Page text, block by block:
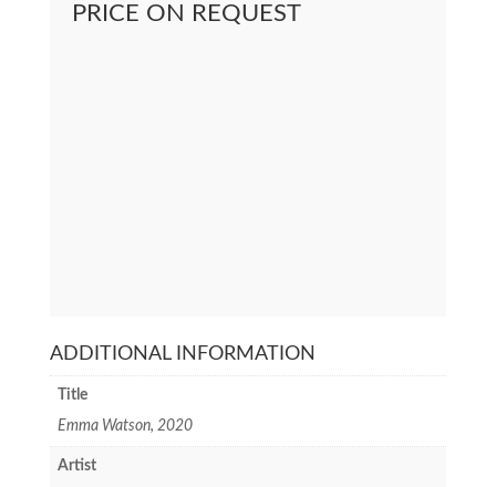
PRICE ON REQUEST
ADDITIONAL INFORMATION
Title
Emma Watson, 2020
Artist